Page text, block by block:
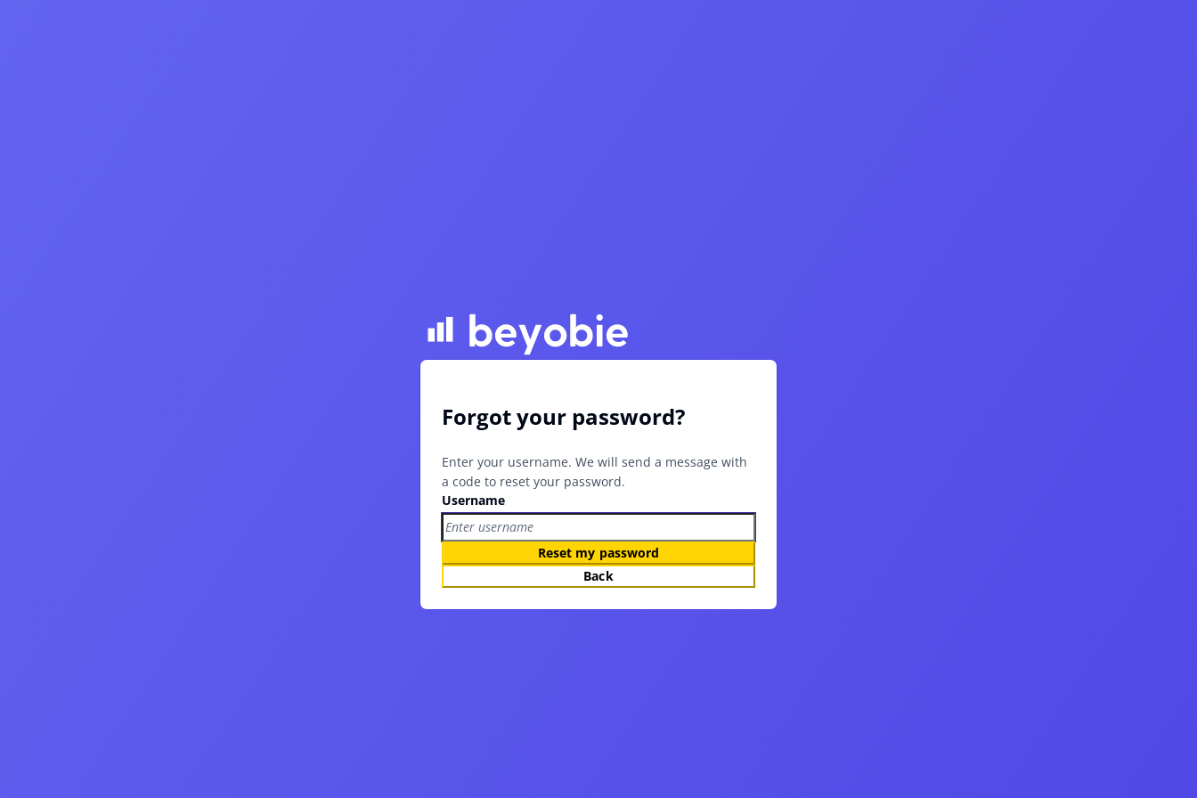
Forgot your password?
Enter your username. We will send a message with
a code to reset your password.
Username
Reset my password
Back